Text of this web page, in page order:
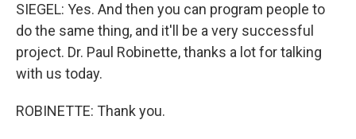
SIEGEL: Yes. And then you can program people to
do the same thing, and it'll be a very successful
project. Dr. Paul Robinette, thanks a lot for talking
with us today.
ROBINETTE: Thank you.